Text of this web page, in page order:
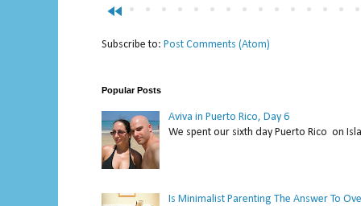
fast_rewind
Subscribe to: Post Comments (Atom)
Popular Posts
Aviva in Puerto Rico, Day 6
We spent our sixth day Puerto Rico on
Is Minimalist Parenting The Answer To